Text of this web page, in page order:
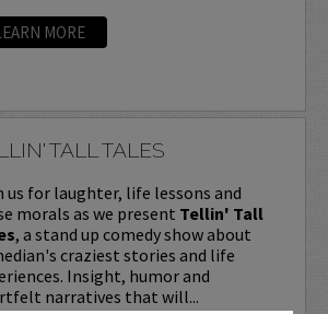
MORE
TALL TALES
us for laughter, life lessons and
morals as we present Tellin' Tall
, a stand up comedy show about
craziest stories and life
Insight, humor and
narratives that will...